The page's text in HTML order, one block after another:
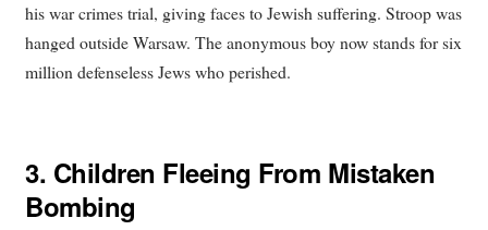
his war crimes trial, giving faces to Jewish suffering. Stroop was
hanged outside Warsaw. The anonymous boy now stands for six
million defenseless Jews who perished.
3. Children Fleeing From Mistaken
Bombing